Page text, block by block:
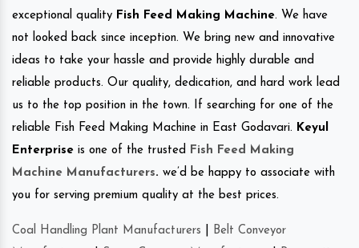
exceptional quality Fish Feed Making Machine. We have
not looked back since inception. We bring new and innovative
ideas to take your hassle and provide highly durable and
reliable products. Our quality, dedication, and hard work lead
us to the top position in the town. If searching for one of the
reliable Fish Feed Making Machine in East Godavari. Keyul
Enterprise is one of the trusted
Fish Feed Making
Machine Manufacturers. we’d be happy to associate with
you for serving premium quality at the best prices.
Coal Handling Plant Manufacturers
Belt Conveyor